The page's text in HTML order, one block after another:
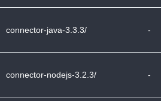
connector-java-3.3.3/ -
connector-nodejs-3.2.3/ -